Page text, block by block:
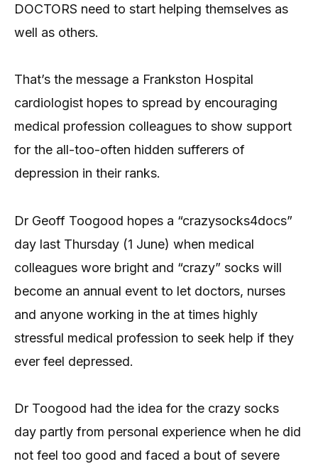
DOCTORS need to start helping themselves as
well as others.
That’s the message a Frankston Hospital
cardiologist hopes to spread by encouraging
medical profession colleagues to show support
for the all-too-often hidden sufferers of
depression in their ranks.
Dr Geoff Toogood hopes a “crazysocks4docs”
day last Thursday (1 June) when medical
colleagues wore bright and “crazy” socks will
become an annual event to let doctors, nurses
and anyone working in the at times highly
stressful medical profession to seek help if they
ever feel depressed.
Dr Toogood had the idea for the crazy socks
day partly from personal experience when he did
not feel too good and faced a bout of severe